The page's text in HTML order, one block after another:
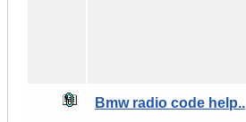
Bmw radio code help..